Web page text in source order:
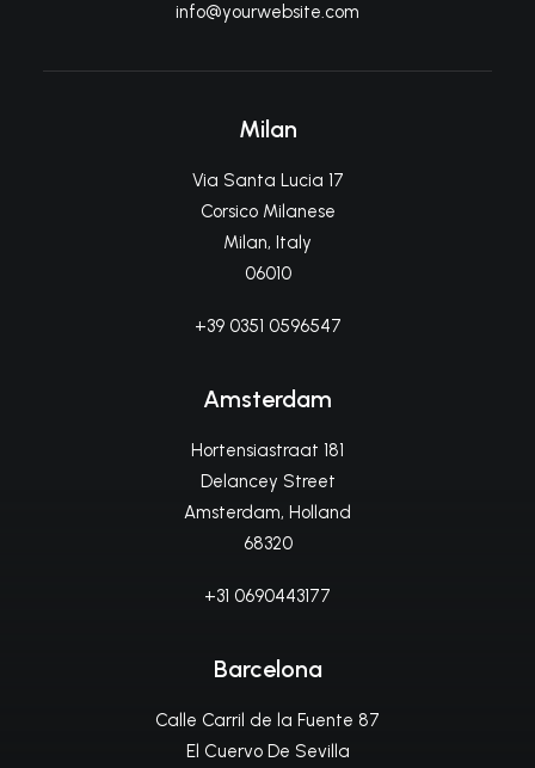
info@yourwebsite.com
Milan
Via Santa Lucia 17
Corsico Milanese
Milan, Italy
06010
+39 0351 0596547
Amsterdam
Hortensiastraat 181
Delancey Street
Amsterdam, Holland
68320
+31 0690443177
Barcelona
Calle Carril de la Fuente 87
El Cuervo De Sevilla